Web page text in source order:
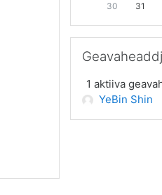
30
31
1 aktiiva
YeBin Shin